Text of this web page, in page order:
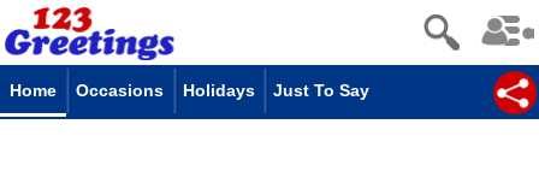
Home Occasions Holidays Just To Say